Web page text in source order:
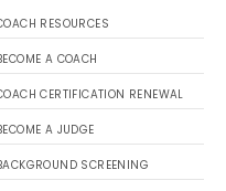
RESOURCES
A COACH
CERTIFICATION RENEWAL
A JUDGE
SCREENING